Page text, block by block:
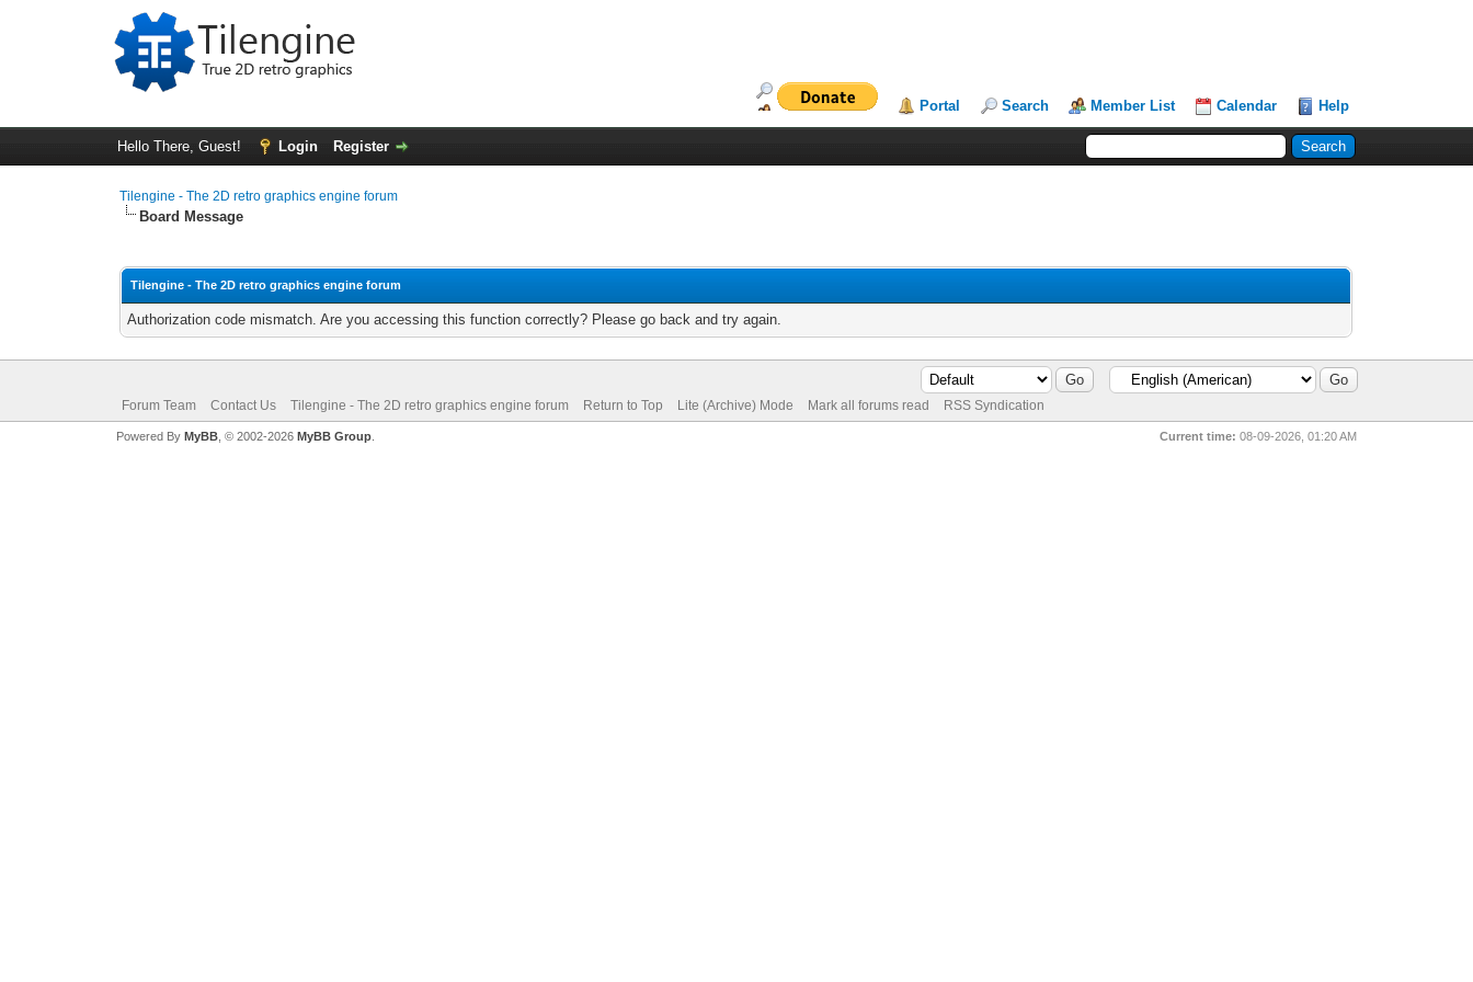
Portal Search Member List Calendar Help
Hello There, Guest! Login Register
Tilengine - The 2D retro graphics engine forum
Board Message
Tilengine - The 2D retro graphics engine forum
Authorization code mismatch. Are you accessing this function correctly? Please go back and try again.
Forum Team Contact Us Tilengine - The 2D retro graphics engine forum Return to Top Lite (Archive) Mode Mark all forums read RSS Syndication
Current time: 08-09-2026, 01:20 AM
Powered By MyBB, © 2002-2026 MyBB Group.